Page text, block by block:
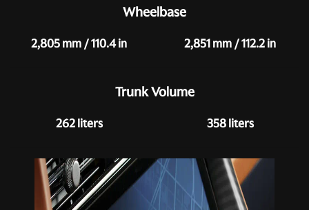
2,805 mm / 110.4 in
Wheelbase
2,851 mm / 112.2 in
262 liters
Trunk Volume
358 liters